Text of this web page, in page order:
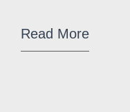
Read More